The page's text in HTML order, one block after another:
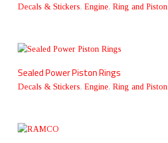
Decals & Stickers, Engine, Ring and Piston
Sealed Power Piston Rings
Decals & Stickers, Engine, Ring and Piston